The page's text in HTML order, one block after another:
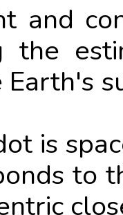
and
the
Earth's
is
to